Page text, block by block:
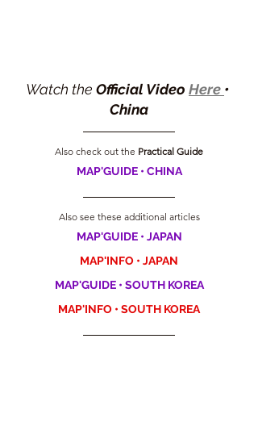
Watch the Official Video Here •
China
Also check out the Practical Guide
MAP'GUIDE • CHINA
Also see these additional articles
MAP'GUIDE • JAPAN
MAP'INFO • JAPAN
MAP'GUIDE • SOUTH KOREA
MAP'INFO • SOUTH KOREA